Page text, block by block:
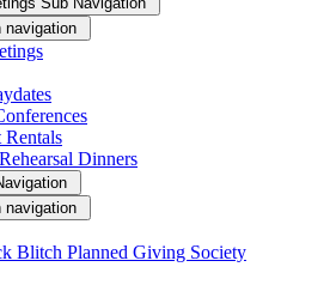
navigation
Rentals
Dinners
navigation
Blitch Planned Giving Society